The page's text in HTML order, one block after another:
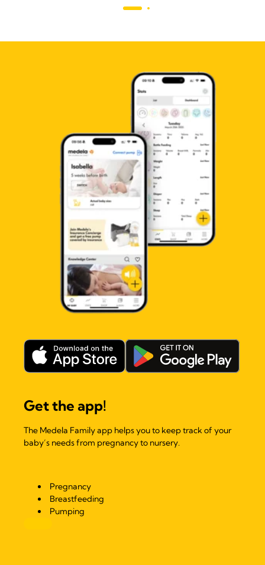
Get the app!
The Medela Family app helps you to keep track of your
baby’s needs from pregnancy to nursery.
Pregnancy
Breastfeeding
Pumping